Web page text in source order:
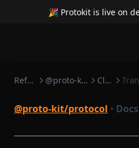
🎉 Protokit is live on
Reference @proto-kit/protocol Classes
@proto-kit/protocol • Docs